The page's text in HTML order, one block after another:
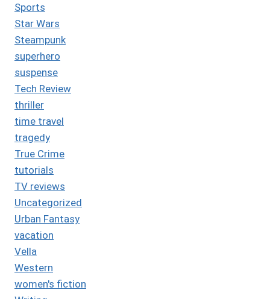
Sports
Star Wars
Steampunk
superhero
suspense
Tech Review
thriller
time travel
tragedy
True Crime
tutorials
TV reviews
Uncategorized
Urban Fantasy
vacation
Vella
Western
women's fiction